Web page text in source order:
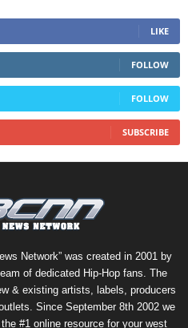
LIKE
FOLLOW
FOLLOW
SUBSCRIBE
Network” was created in 2001 by
of dedicated Hip-Hop fans. The
& existing artists, labels, producers
Since September 8th 2002 we
#1 online resource for your west